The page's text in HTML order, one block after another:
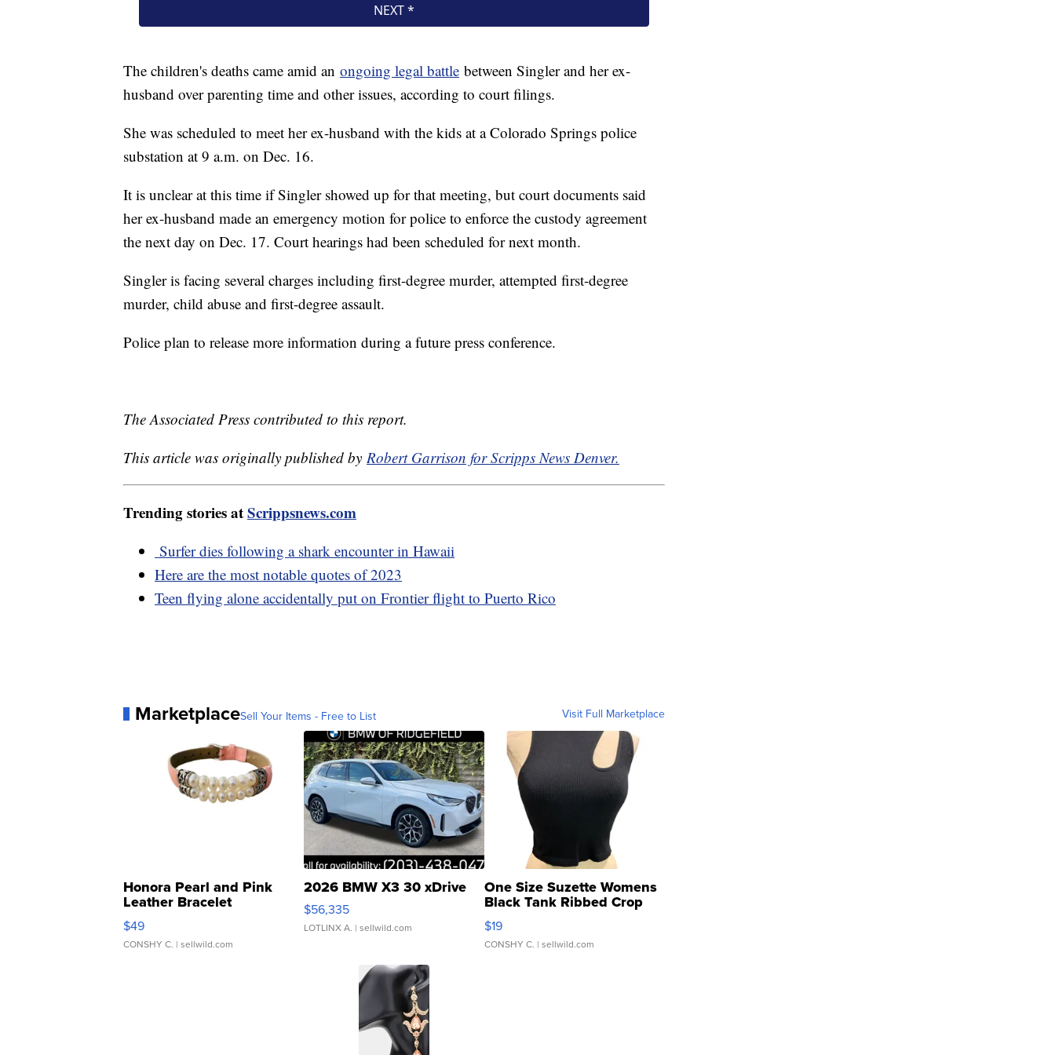
The children's deaths came amid an ongoing legal battle between Singler and her ex-
husband over parenting time and other issues, according to court filings.
She was scheduled to meet her ex-husband with the kids at a Colorado Springs police
substation at 9 a.m. on Dec. 16.
It is unclear at this time if Singler showed up for that meeting, but court documents said
her ex-husband made an emergency motion for police to enforce the custody agreement
the next day on Dec. 17. Court hearings had been scheduled for next month.
Singler is facing several charges including first-degree murder, attempted first-degree
murder, child abuse and first-degree assault.
Police plan to release more information during a future press conference.
The Associated Press contributed to this report.
This article was originally published by Robert Garrison for Scripps News Denver.
Trending stories atScrippsnews.com
Surfer dies following a shark encounter in Hawaii
Here are the most notable quotes of 2023
Teen flying alone accidentally put on Frontier flight to Puerto Rico
MarketplaceSell Your Items - Free to List Visit Full Marketplace
Honora Pearl and Pink
Leather Bracelet
Adjustable Buckle Clo...
$49
CONSHY C. | sellwild.com
2026 BMW X3 30 xDrive
$56,335
LOTLINX A. | sellwild.com
One Size Suzette Womens
Black Tank Ribbed Crop
Asymmetrical ...
$19
CONSHY C. | sellwild.com